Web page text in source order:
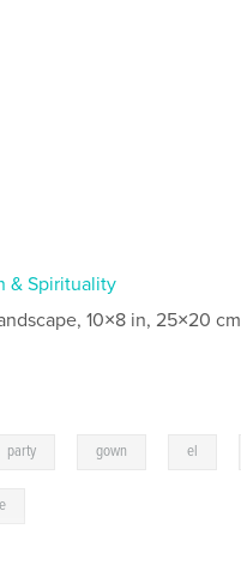
& Spirituality
10×8 in, 25×20 cm
party gown el